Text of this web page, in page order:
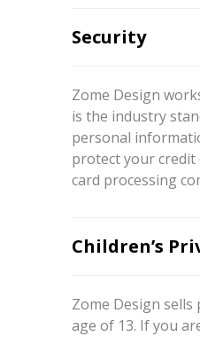
Security
Zome Design
is the industry
personal
protect your
card processing
Children’s
Zome Design
age of 13. If you